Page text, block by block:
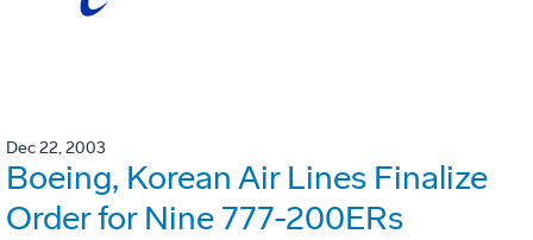
Dec 22, 2003
Boeing, Korean Air Lines Finalize
Order for Nine 777-200ERs